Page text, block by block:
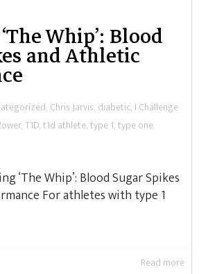
Whip’: Blood
and Athletic
, Chris Jarvis, diabetic, I Challenge
,T1D,t1d athlete,type 1,type one
‘The Whip’: Blood Sugar Spikes
For athletes with type 1
Read more